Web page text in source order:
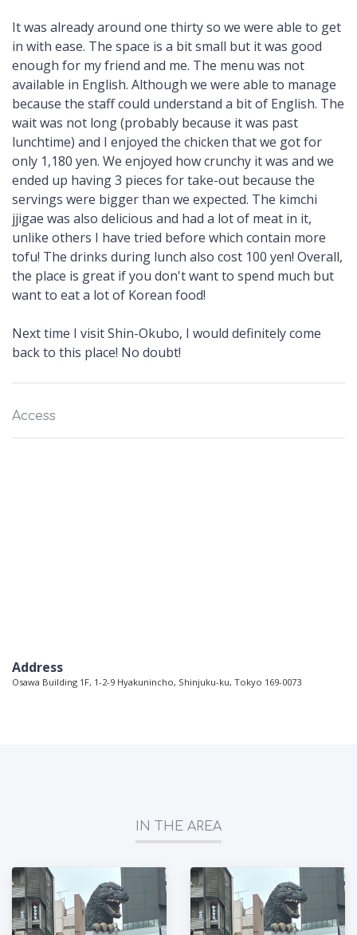
It was already around one thirty so we were able to get
in with ease. The space is a bit small but it was good
enough for my friend and me. The menu was not
available in English. Although we were able to manage
because the staff could understand a bit of English. The
wait was not long (probably because it was past
lunchtime) and I enjoyed the chicken that we got for
only 1,180 yen. We enjoyed how crunchy it was and we
ended up having 3 pieces for take-out because the
servings were bigger than we expected. The kimchi
jjigae was also delicious and had a lot of meat in it,
unlike others I have tried before which contain more
tofu! The drinks during lunch also cost 100 yen! Overall,
the place is great if you don't want to spend much but
want to eat a lot of Korean food!
Next time I visit Shin-Okubo, I would definitely come
back to this place! No doubt!
Access
Address
Osawa Building 1F, 1-2-9 Hyakunincho, Shinjuku-ku, Tokyo 169-0073
IN THE AREA